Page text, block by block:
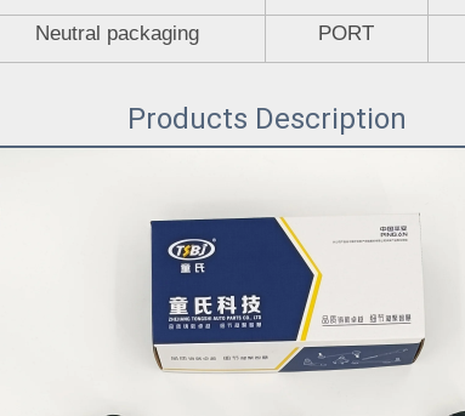
Neutral packaging PORT
Products Description